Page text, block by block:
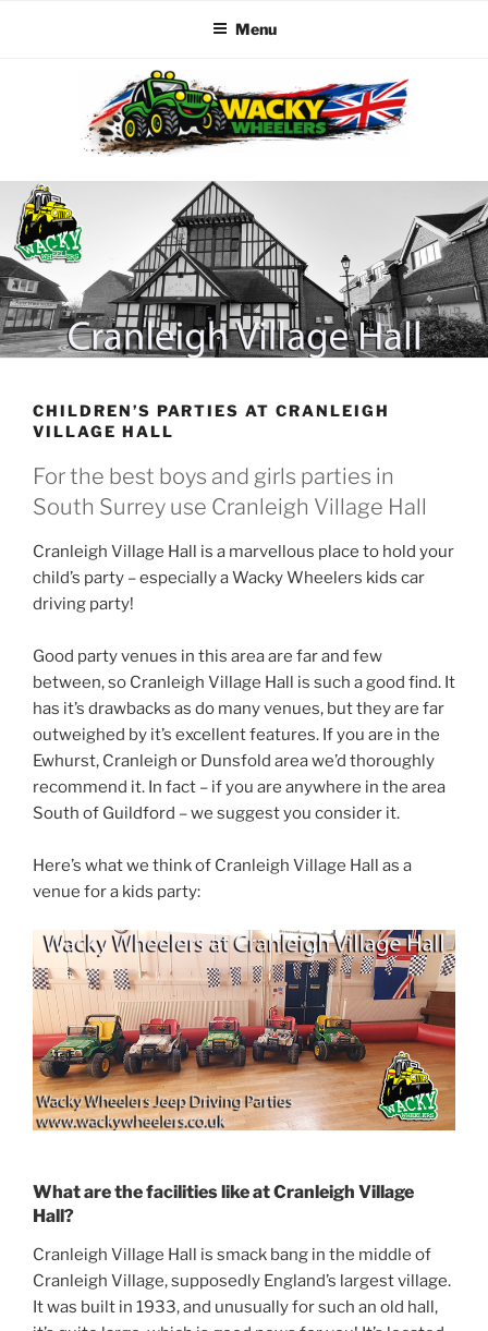
WACKY WHEELERS
The best kids parties on the Planet
Menu
CHILDREN’S PARTIES AT CRANLEIGH
VILLAGE HALL
For the best boys and girls parties in
South Surrey use Cranleigh Village Hall
Cranleigh Village Hall is a marvellous place to hold your
child’s party – especially a Wacky Wheelers kids car
driving party!
Good party venues in this area are far and few
between, so Cranleigh Village Hall is such a good find. It
has it’s drawbacks as do many venues, but they are far
outweighed by it’s excellent features. If you are in the
Ewhurst, Cranleigh or Dunsfold area we’d thoroughly
recommend it. In fact – if you are anywhere in the area
South of Guildford – we suggest you consider it.
Here’s what we think of Cranleigh Village Hall as a
venue for a kids party:
What are the facilities like at Cranleigh Village
Hall?
Cranleigh Village Hall is smack bang in the middle of
Cranleigh Village, supposedly England’s largest village.
It was built in 1933, and unusually for such an old hall,